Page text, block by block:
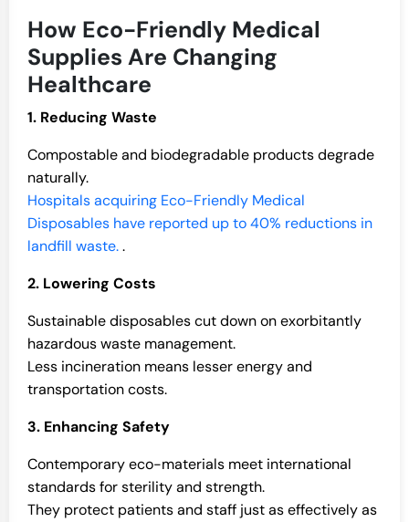
How Eco-Friendly Medical
Supplies Are Changing
Healthcare
1. Reducing Waste
Compostable and biodegradable products degrade
naturally.
Hospitals acquiring Eco-Friendly Medical
Disposables have reported up to 40% reductions in
landfill waste..
2. Lowering Costs
Sustainable disposables cut down on exorbitantly
hazardous waste management.
Less incineration means lesser energy and
transportation costs.
3. Enhancing Safety
Contemporary eco-materials meet international
standards for sterility and strength.
They protect patients and staff just as effectively as